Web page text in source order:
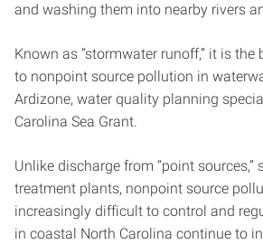
and washing them into nearby rivers
Known as “stormwater runoff,” it is
to nonpoint source pollution in
Ardizone, water quality planning
Carolina Sea Grant.
Unlike discharge from “point sources,”
treatment plants, nonpoint source
increasingly difficult to control and
in coastal North Carolina continue to